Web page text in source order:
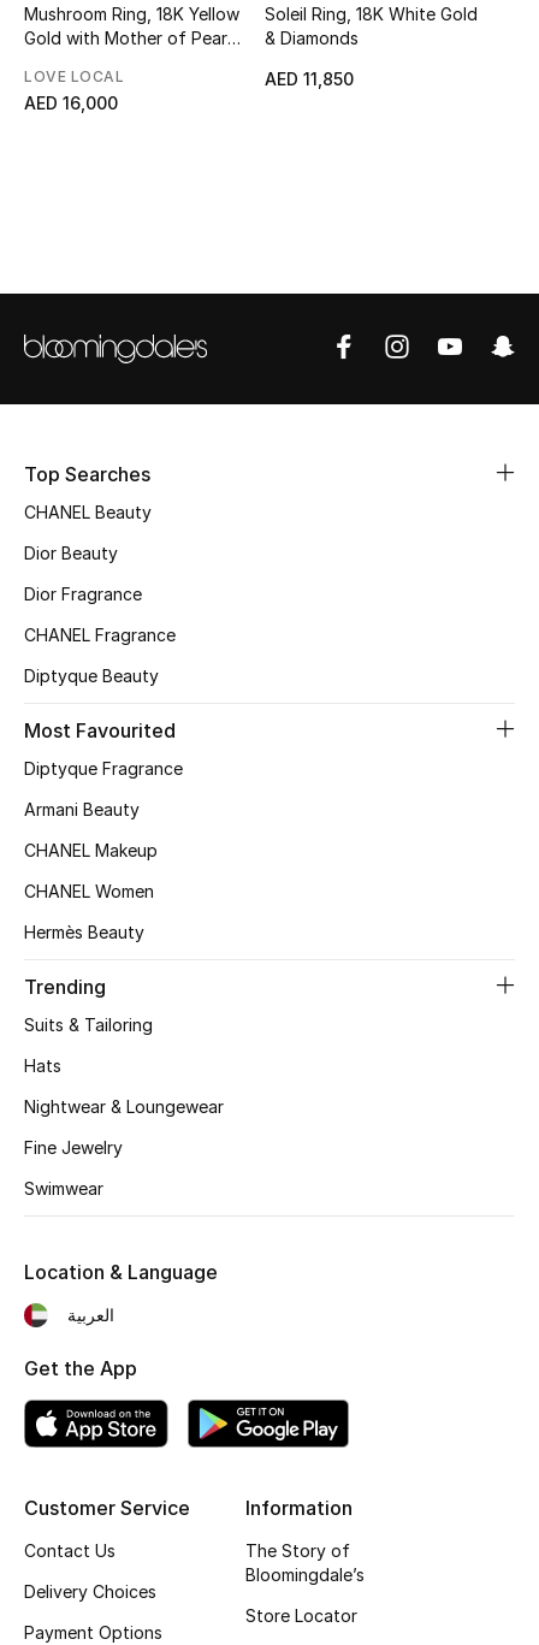
Top Designers
Men's Shoes
Kids' Shoes
Top Designers
Shop Shoes
Sale
View All Beauty
New In
Fragrance
Skincare
Bath & Body
Wellness
Beauty Bundles
Mushroom Ring, 18K Yellow
Gold with Mother of Pearl
LOVE LOCAL
AED 16,000
Soleil Ring, 18K White Gold
& Diamonds
AED 11,850
Top Searches
CHANEL Beauty
Dior Beauty
Dior Fragrance
CHANEL Fragrance
Diptyque Beauty
Most Favourited
Diptyque Fragrance
Armani Beauty
CHANEL Makeup
CHANEL Women
Hermès Beauty
Trending
Suits & Tailoring
Hats
Nightwear & Loungewear
Fine Jewelry
Swimwear
Customer Service
Contact Us
Delivery Choices
Payment Options
Information
The Story of
Bloomingdale’s
Store Locator
Location & Language
العربية
Get the App